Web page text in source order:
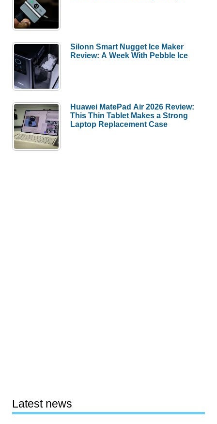
Silonn Smart Nugget Ice Maker
Review: A Week With Pebble Ice
Huawei MatePad Air 2026 Review:
This Thin Tablet Makes a Strong
Laptop Replacement Case
Latest news